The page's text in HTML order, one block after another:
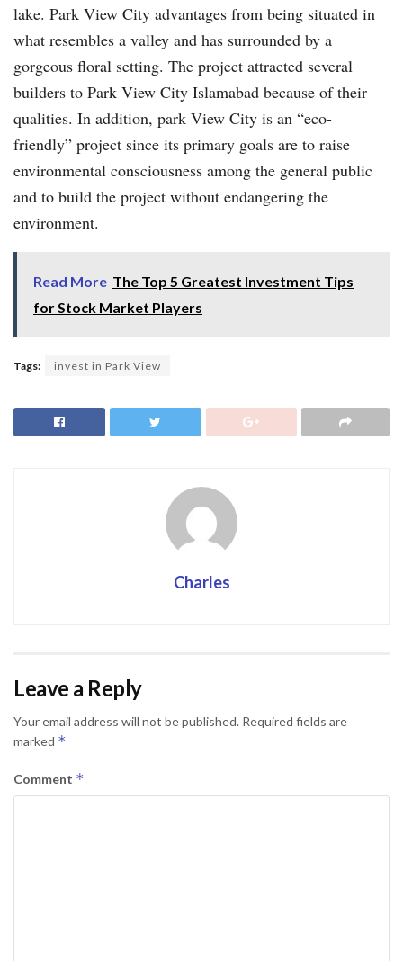
lake. Park View City advantages from being situated in
what resembles a valley and has surrounded by a
gorgeous floral setting. The project attracted several
builders to Park View City Islamabad because of their
qualities. In addition, park View City is an “eco-
friendly” project since its primary goals are to raise
environmental consciousness among the general public
and to build the project without endangering the
environment.
Read More The Top 5 Greatest Investment Tips
for Stock Market Players
Tags: invest in Park View
Charles
Leave a Reply
Your email address will not be published. Required fields are
marked *
Comment *